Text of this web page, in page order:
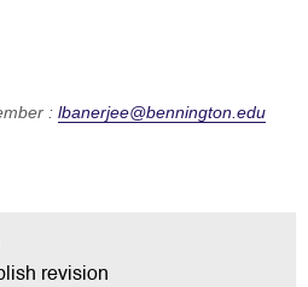
: lbanerjee@bennington.edu
revision